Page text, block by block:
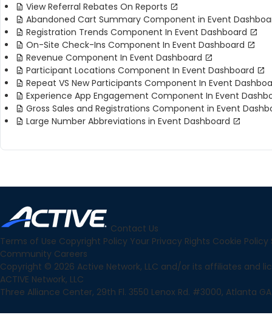
View Referral Rebates On Reports
Abandoned Cart Summary Component in Event
Registration Trends Component In Event Dashboard
On-Site Check-Ins Component In Event Dashboard
Revenue Component In Event Dashboard
Participant Locations Component In Event Dashboard
Repeat VS New Participants Component In Event
Experience App Engagement Component In Event
Gross Sales and Registrations Component in Event
Large Number Abbreviations in Event Dashboard
Contact Us
Terms of Use Copyright Policy Your Privacy Rights Cookie Policy
Community Careers
Copyright © 2026 Active Network, LLC and/or its affiliates and
ACTIVE Network, LLC
Three Alliance Center, 29th Fl. 3550 Lenox Rd. #3000, Atlanta GA